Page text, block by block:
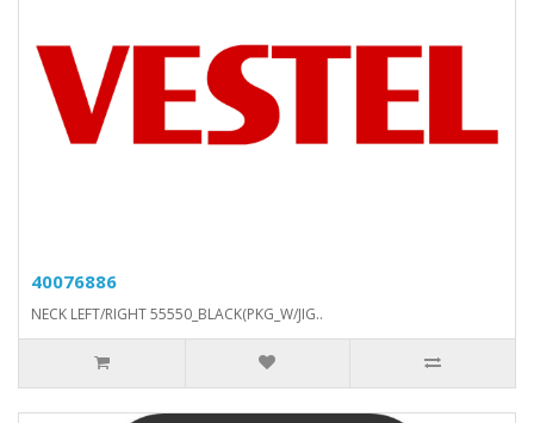
40076886
NECK LEFT/RIGHT 55550_BLACK(PKG_W/JIG..